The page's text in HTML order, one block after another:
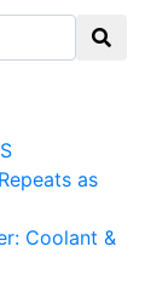
as
Coolant &